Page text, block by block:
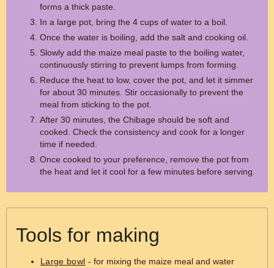
forms a thick paste.
In a large pot, bring the 4 cups of water to a boil.
Once the water is boiling, add the salt and cooking oil.
Slowly add the maize meal paste to the boiling water,
continuously stirring to prevent lumps from forming.
Reduce the heat to low, cover the pot, and let it simmer
for about 30 minutes. Stir occasionally to prevent the
meal from sticking to the pot.
After 30 minutes, the Chibage should be soft and
cooked. Check the consistency and cook for a longer
time if needed.
Once cooked to your preference, remove the pot from
the heat and let it cool for a few minutes before serving.
Tools for making
Large bowl - for mixing the maize meal and water